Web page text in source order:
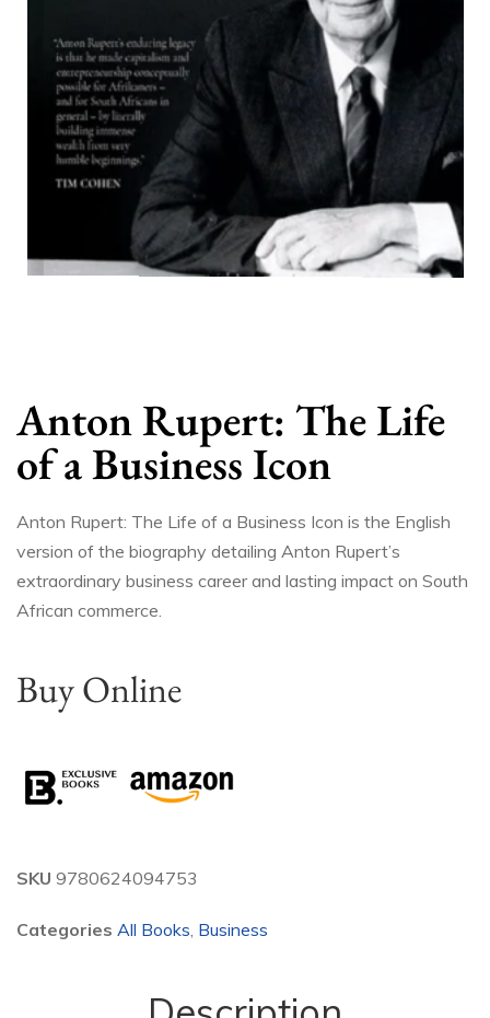
Anton Rupert: The Life
of a Business Icon
Anton Rupert: The Life of a Business Icon is the English
version of the biography detailing Anton Rupert’s
extraordinary business career and lasting impact on South
African commerce.
Buy Online
SKU 9780624094753
Categories All Books, Business